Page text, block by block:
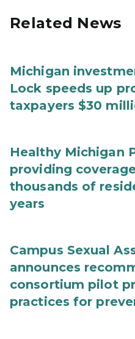
Related News
Michigan
Lock speeds up
taxpayers $30
Healthy Michigan
providing
thousands of
years
Campus Sexual
announces
consortium pilot
practices for